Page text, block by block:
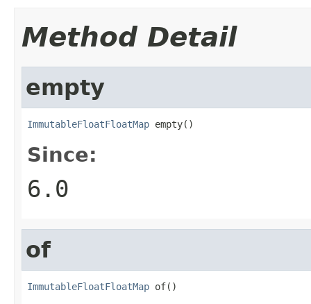
Method Detail
empty
ImmutableFloatFloatMap empty()
Since:
6.0
of
ImmutableFloatFloatMap of()